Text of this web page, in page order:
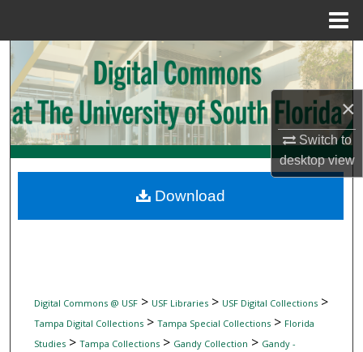
×
Switch to
desktopview
Search
Browse Collections
My Account
Digital Commons Network™
Digital Commons @ USF> USF Libraries> USF Digital Collections>
Tampa Digital Collections> Tampa Special Collections> Florida
Studies> Tampa Collections> Gandy Collection > Gandy -
Download